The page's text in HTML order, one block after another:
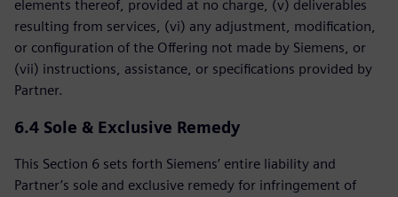
elements thereof, provided at no charge, (v) deliverables
resulting from services, (vi) any adjustment, modification,
or configuration of the Offering not made by Siemens, or
(vii) instructions, assistance, or specifications provided by
Partner.
6.4 Sole & Exclusive Remedy
This Section 6 sets forth Siemens’ entire liability and
Partner’s sole and exclusive remedy for infringement of